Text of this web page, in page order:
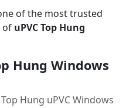
of the most trusted
of uPVC Top Hung
Hung Windows
Hung uPVC Windows